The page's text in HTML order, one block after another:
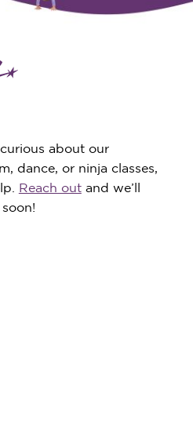
about our
dance, or ninja classes,
Reach outand we’ll